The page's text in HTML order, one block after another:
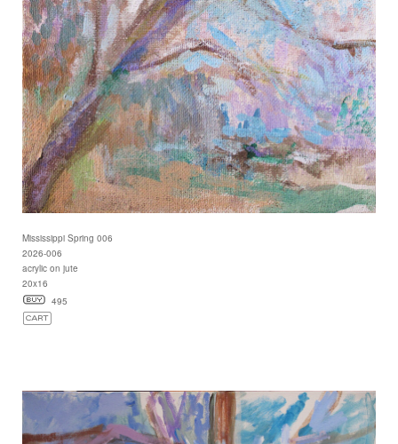
Mississippi Spring 006
2026-006
acrylic on jute
20x16
495